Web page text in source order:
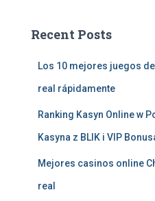
Recent Posts
Los 10 mejores juegos
real rápidamente
Ranking Kasyn Online w
Kasyna z BLIK i VIP
Mejores casinos online
real